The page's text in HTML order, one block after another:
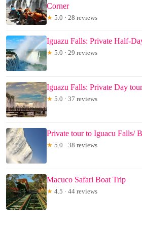
Corner
★ 5.0 · 28 reviews
Iguazu Falls: Private Half-
★ 5.0 · 29 reviews
Iguazu Falls: Private Day
★ 5.0 · 37 reviews
Private tour to Iguacu Falls/
★ 5.0 · 38 reviews
Macuco Safari Boat Trip
★ 4.5 · 44 reviews